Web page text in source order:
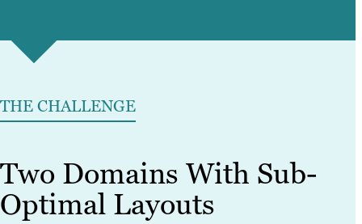
THE CHALLENGE
Two Domains With Sub-
Optimal Layouts